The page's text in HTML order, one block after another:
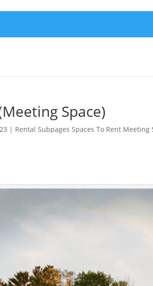
Space)
| Rental Subpages Spaces To Rent Meeting